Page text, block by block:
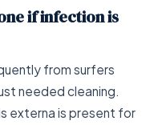
if infection is
from surfers
needed cleaning.
externa is present for